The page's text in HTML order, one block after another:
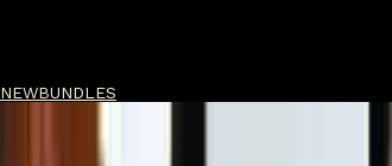
NEWBUNDLES